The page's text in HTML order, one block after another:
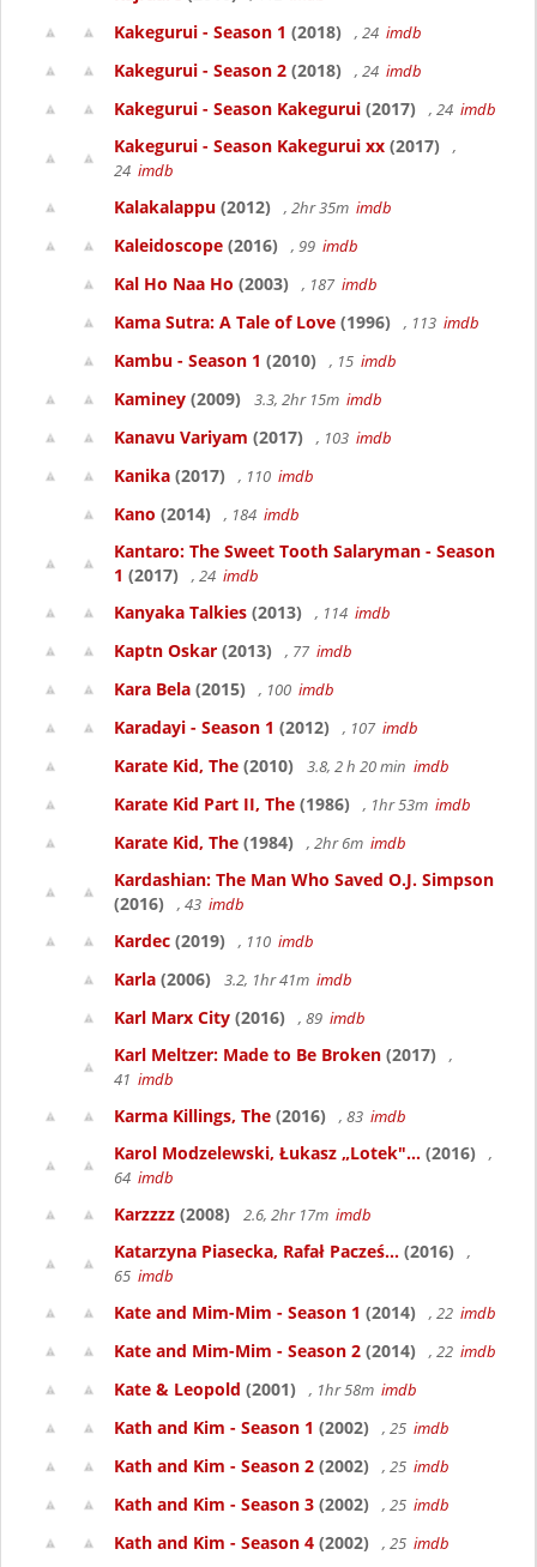
Kakegurui - Season 1 (2018) , 24 imdb
Kakegurui - Season 2 (2018) , 24 imdb
Kakegurui - Season Kakegurui (2017) , 24 imdb
Kakegurui - Season Kakegurui xx (2017)
,
24 imdb
Kalakalappu (2012) , 2hr 35m imdb
Kaleidoscope (2016) , 99 imdb
Kal Ho Naa Ho (2003) , 187 imdb
Kama Sutra: A Tale of Love (1996) , 113 imdb
Kambu - Season 1 (2010) , 15 imdb
Kaminey (2009) 3.3, 2hr 15m imdb
Kanavu Variyam (2017) , 103 imdb
Kanika (2017) , 110 imdb
Kano (2014) , 184 imdb
Kantaro: The Sweet Tooth Salaryman - Season
1 (2017) , 24 imdb
Kanyaka Talkies (2013) , 114 imdb
Kaptn Oskar (2013) , 77 imdb
Kara Bela (2015) , 100 imdb
Karadayi - Season 1 (2012) , 107 imdb
Karate Kid, The (2010) 3.8, 2 h 20 min imdb
Karate Kid Part II, The (1986) , 1hr 53m imdb
Karate Kid, The (1984) , 2hr 6m imdb
Kardashian: The Man Who Saved O.J. Simpson
(2016)
, 43 imdb
Kardec (2019) , 110 imdb
Karla (2006) 3.2, 1hr 41m imdb
Karl Marx City (2016) , 89 imdb
Karl Meltzer: Made to Be Broken (2017)
,
41 imdb
Karma Killings, The (2016) , 83 imdb
Karol Modzelewski, Łukasz „Lotek"... (2016)
,
64 imdb
Karzzzz (2008) 2.6, 2hr 17m imdb
Katarzyna Piasecka, Rafał Pacześ... (2016)
,
65 imdb
Kate and Mim-Mim - Season 1 (2014) , 22 imdb
Kate and Mim-Mim - Season 2 (2014) , 22 imdb
Kate & Leopold (2001) , 1hr 58m imdb
Kath and Kim - Season 1 (2002) , 25 imdb
Kath and Kim - Season 2 (2002) , 25 imdb
Kath and Kim - Season 3 (2002) , 25 imdb
Kath and Kim - Season 4 (2002) , 25 imdb